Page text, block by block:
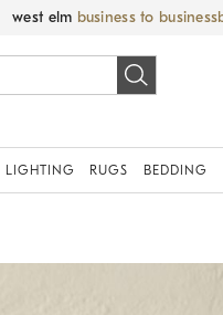
west elm business to business
LIGHTING RUGS BEDDING